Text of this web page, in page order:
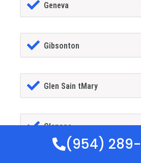
Geneva
Gibsonton
Glen Sain tMary
Glencoe
(954)